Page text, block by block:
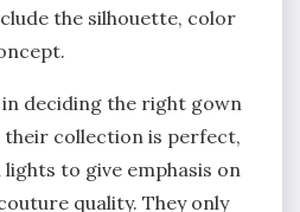
the silhouette, color
deciding the right gown
their collection is perfect,
to give emphasis on
quality. They only